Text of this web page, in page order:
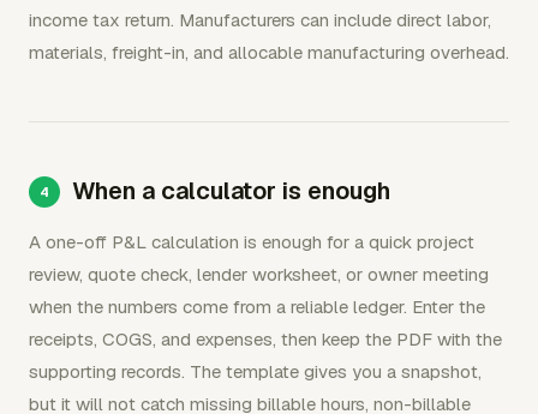
income tax return. Manufacturers can include direct labor,
materials, freight-in, and allocable manufacturing overhead.
When a calculator is enough
A one-off P&L calculation is enough for a quick project
review, quote check, lender worksheet, or owner meeting
when the numbers come from a reliable ledger. Enter the
receipts, COGS, and expenses, then keep the PDF with the
supporting records. The template gives you a snapshot,
but it will not catch missing billable hours, non-billable